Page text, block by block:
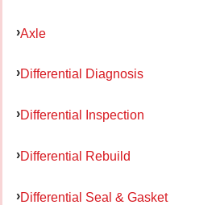
Axle
Differential Diagnosis
Differential Inspection
Differential Rebuild
Differential Seal & Gasket